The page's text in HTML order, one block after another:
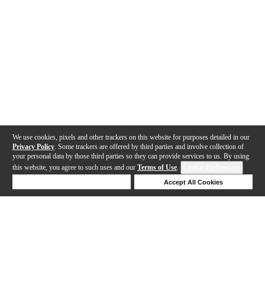
We use cookies, pixels and other trackers on this website for purposes detailed in our
Privacy Policy . Some trackers are offered by third parties and involve collection of
your personal data by those third parties so they can provide services to us. By using
this website, you agree to such uses and our Terms of Use.
Accept All Cookies